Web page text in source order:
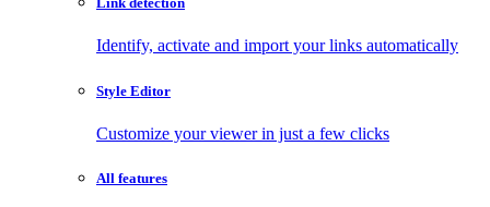
Identify, activate and import your links automatically
Style Editor
Customize your viewer in just a few clicks
All features